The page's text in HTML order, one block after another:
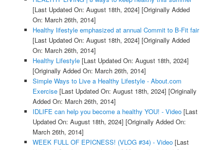
[Last Updated On: August 18th, 2024] [Originally Added
On: March 26th, 2014]
Healthy lifestyle emphasized at annual Commit to B-Fit fair
[Last Updated On: August 18th, 2024] [Originally Added
On: March 26th, 2014]
Healthy Lifestyle[Last Updated On: August 18th, 2024]
[Originally Added On: March 26th, 2014]
Simple Ways to Live a Healthy Lifestyle - About.com
Exercise[Last Updated On: August 18th, 2024] [Originally
Added On: March 26th, 2014]
IDLIFE can help you become a healthy YOU! - Video[Last
Updated On: August 18th, 2024] [Originally Added On:
March 26th, 2014]
WEEK FULL OF EPICNESS! (VLOG #34) - Video[Last